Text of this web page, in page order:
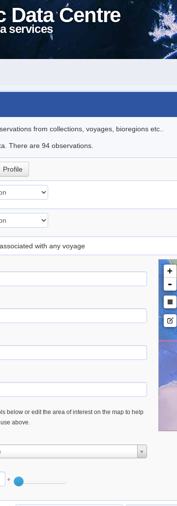
Data Centre
services
from collections, voyages, bioregions etc..
There are 94 observations.
Profile
with any voyage
below or edit the area of interest on the map to help
above.
°
+
-